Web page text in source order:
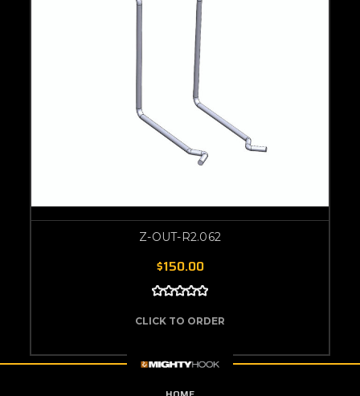
Z-OUT-R2.062
$150.00
CLICK TO ORDER